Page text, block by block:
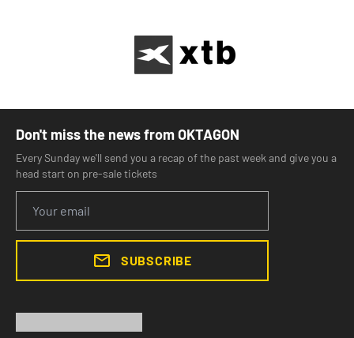
Don't miss the news from OKTAGON
Every Sunday we'll send you a recap of the past week and give you a
head start on pre-sale tickets
SUBSCRIBE